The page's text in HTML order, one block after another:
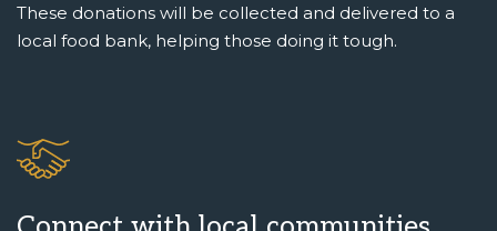
These donations will be collected and delivered to a
local food bank, helping those doing it tough.